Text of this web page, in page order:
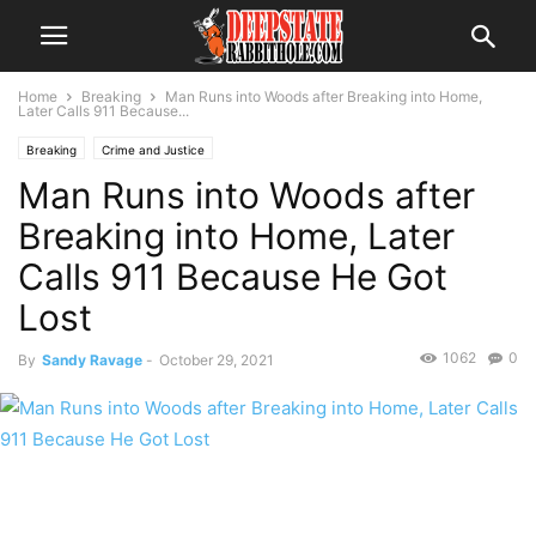
Home Breaking
Man Runs into Woods after Breaking into Home,
Later Calls 911 Because...
Breaking Crime and Justice
Man Runs into Woods after
Breaking into Home, Later
Calls 911 Because He Got
Lost
By Sandy Ravage - October 29, 2021 0
1062